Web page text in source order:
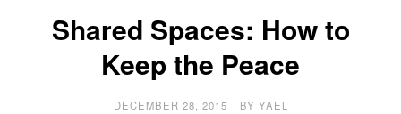
Shared Spaces: How to
Keep the Peace
DECEMBER 28, 2015 BY YAEL